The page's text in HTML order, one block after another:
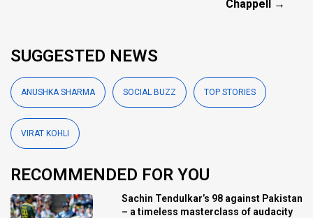
Chappell →
SUGGESTED NEWS
ANUSHKA SHARMA SOCIAL BUZZ TOP STORIES
VIRAT KOHLI
RECOMMENDED FOR YOU
Sachin Tendulkar’s 98 against Pakistan
– a timeless masterclass of audacity